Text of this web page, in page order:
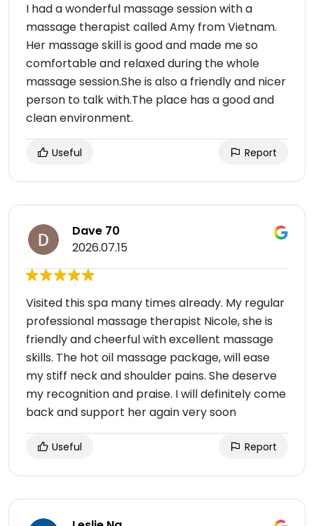
I had a wonderful massage session with a
massage therapist called Amy from Vietnam.
Her massage skill is good and made me so
comfortable and relaxed during the whole
massage session.She is also a friendly and nicer
person to talk with.The place has a good and
clean environment.
Useful Report
Dave 70
2026.07.15
Visited this spa many times already. My regular
professional massage therapist Nicole, she is
friendly and cheerful with excellent massage
skills. The hot oil massage package, will ease
my stiff neck and shoulder pains. She deserve
my recognition and praise. I will definitely come
back and support her again very soon
Useful Report